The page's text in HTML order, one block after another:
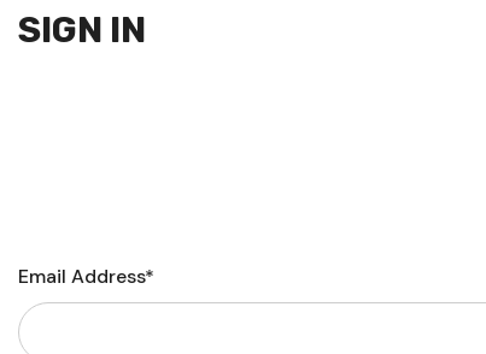
Garden Plants
Garden Supplies
SIGN IN
Email Address*